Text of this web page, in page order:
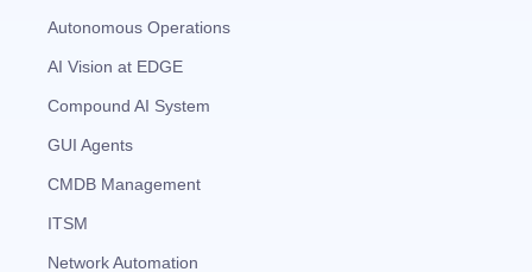
Autonomous Operations
AI Vision at EDGE
Compound AI System
GUI Agents
CMDB Management
ITSM
Network Automation